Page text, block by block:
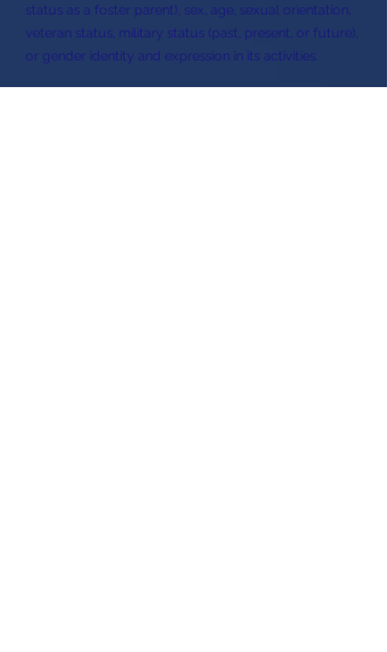
status as a foster parent), sex, age, sexual orientation,
veteran status, military status (past, present, or future),
or gender identity and expression in its activities.